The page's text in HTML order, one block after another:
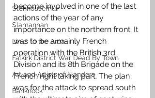
Stenhousemuir
Slamannan
Links to the Area
Falkirk District War Dead By Town
Art and Artists of Flanders
Banknock
become involved in one of the last
actions of the year of any
importance on the northern front. It
was to be a mainly French
operation with the British 3rd
Division and its 8th Brigade on the
French right taking part. The plan
was for the attack to spread south